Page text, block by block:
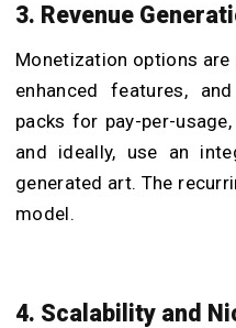
3. Revenue
Monetization options
enhanced features,
packs for pay-per-
and ideally, use an
generated art. The
model.
4. Scalability and